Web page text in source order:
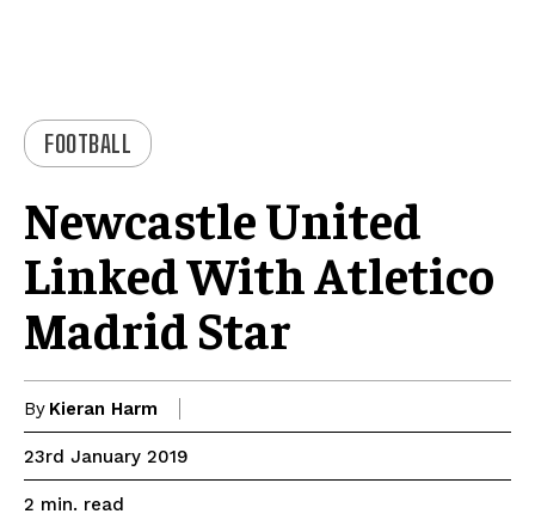
FOOTBALL
Newcastle United
Linked With Atletico
Madrid Star
By Kieran Harm
23rd January 2019
2 min. read